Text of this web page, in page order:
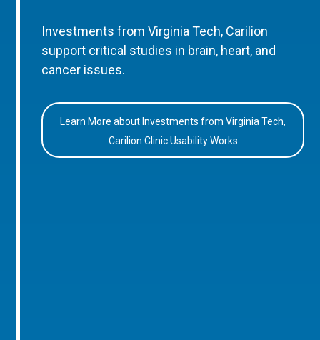
Investments from Virginia Tech, Carilion
support critical studies in brain, heart, and
cancer issues.
Learn More about Investments from Virginia Tech,
Carilion Clinic Usability Works